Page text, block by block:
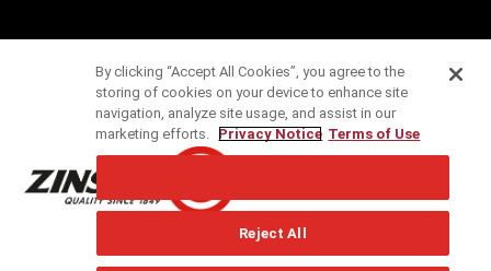
Contact
Addresses
Specification Service
Newsletter
By clicking “Accept All Cookies”, you agree to the
storing of cookies on your device to enhance site
navigation, analyze site usage, and assist in our
marketing efforts.
Privacy Notice Terms of Use
Reject All